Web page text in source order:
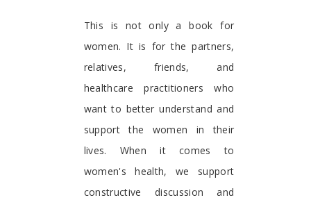
This is not only a book for
women. It is for the partners,
relatives, friends, and
healthcare practitioners who
want to better understand and
support the women in their
lives. When it comes to
women's health, we support
constructive discussion and